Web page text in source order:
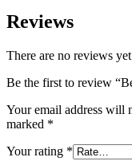
Reviews
There are no reviews
Be the first to review
Your email address will
marked *
Your rating *